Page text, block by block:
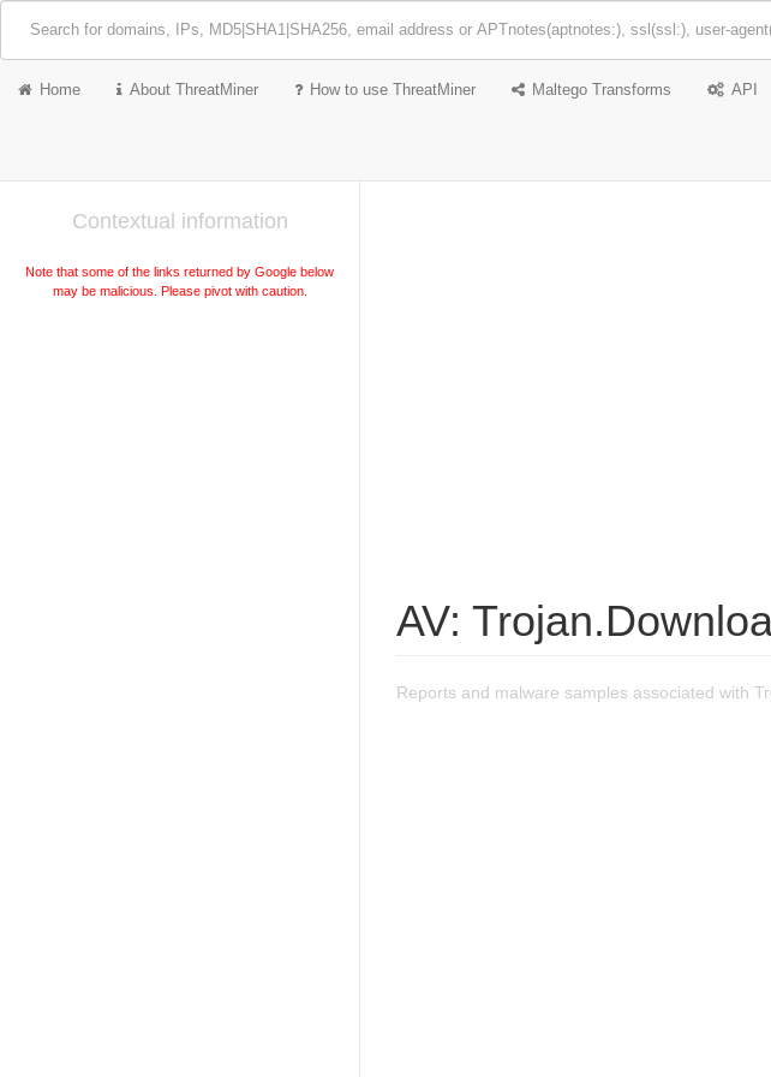
Home About ThreatMiner How to use ThreatMiner Maltego Transforms API
Contextual information
Note that some of the links returned by Google below
may be malicious. Please pivot with caution.
AV:
Reports and malware samples associated with